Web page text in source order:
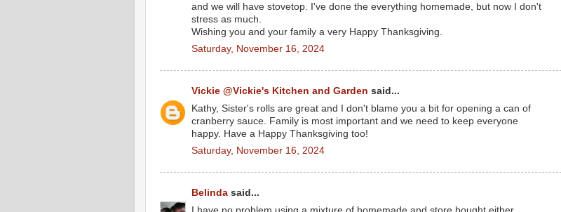
and we will have stovetop. I've done the everything homemade, but now I don't
stress as much.
Wishing you and your family a very Happy Thanksgiving.
Saturday, November 16, 2024
Vickie @Vickie's Kitchen and Garden said...
Kathy, Sister's rolls are great and I don't blame you a bit for opening a can of
cranberry sauce. Family is most important and we need to keep everyone
happy. Have a Happy Thanksgiving too!
Saturday, November 16, 2024
Belinda said...